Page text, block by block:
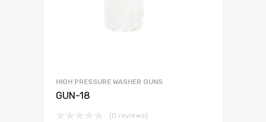
HIGH PRESSURE WASHER GUNS
GUN-18
(0 reviews)